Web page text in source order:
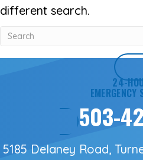
different search.
24-
EMERGENCY
503-
5185 Delaney Road,